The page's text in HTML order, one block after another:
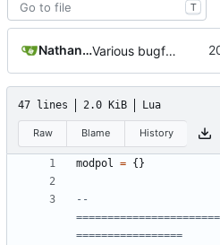
T
Nathan Schneider Various bugfixes on orgs and minetest chatcommands
47 lines 2.0 KiB Lua
Raw Blame History
modpol = {}
--
=================